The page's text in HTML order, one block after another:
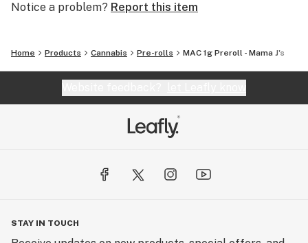
Notice a problem? Report this item
Home Products Cannabis Pre-rolls MAC 1g Preroll - Mama J's
STAY IN TOUCH